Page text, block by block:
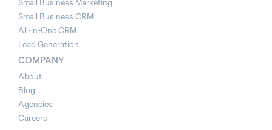
Small Business Marketing
Small Business CRM
All-in-One CRM
Lead Generation
COMPANY
About
Blog
Agencies
Careers